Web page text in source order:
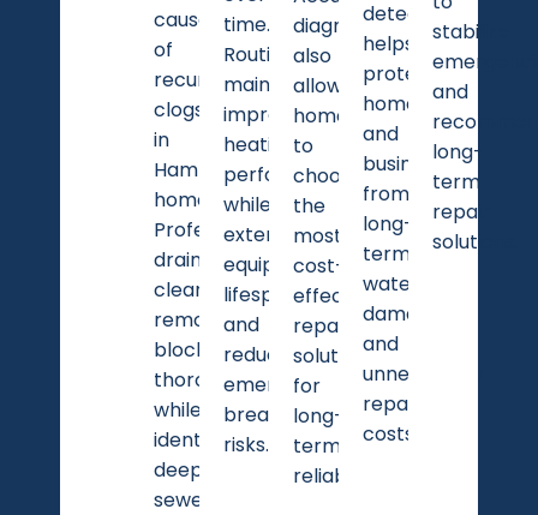
causes
of
recurring
clogs
in
Hamlet
homes.
Professional
drain
cleaning
removes
blockages
thoroughly
while
identifying
deeper
sewer
time.
Routine
maintenance
improves
heating
performance
while
extending
equipment
lifespan
and
reducing
emergency
breakdown
risks.
diagnostics
also
allow
homeowners
to
choose
the
most
cost-
effective
repair
solutions
for
long-
term
reliability.
detection
helps
protect
homes
and
businesses
from
long-
term
water
damage
and
unnecessary
repair
costs.
stabilize
and
long-
term
repair
solutions.